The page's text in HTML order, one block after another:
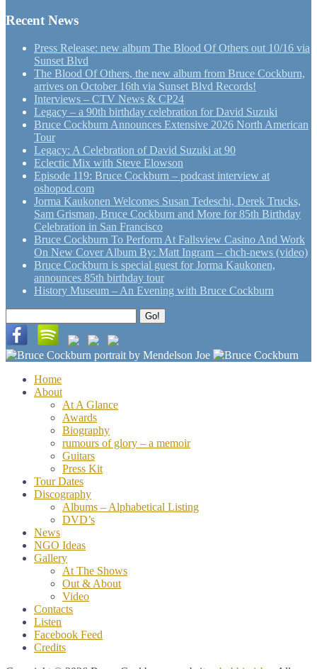
Recent News
Press Release: new album The Blood Of Others out 10/16 via
Sunset Blvd
The Blood Of Others, the new album from Bruce Cockburn,
arrives on October 16th via Sunset Blvd Records!
Interviews – CTV News & CP24
Legacy – a 90th birthday celebration for David Suzuki
Bruce Cockburn Announces Extensive 2026 North American
Tour
Legacy: A Celebration of David Suzuki at 90
Eclectic Mix with Steve Elowson
Episode 119: Bruce Cockburn – podcast interview at
oshopod.com
Jorma Kaukonen Welcomes Susan Tedeschi, Derek Trucks,
Sam Grisman, Bruce Cockburn and More for 85th Birthday
Celebration in San Francisco
Bruce Cockburn To Perform At Fallsview Casino And Work
On New Cover Album By: Matt Ingram – chch-news (video)
Bruce Cockburn is special guest for Jorma Kaukonen,
announces 85th birthday tour
History Museum – An Evening with Bruce Cockburn
for:
Go!
Home
About
At A Glance
Awards
Biography
rumours of glory – a memoir
Guitars
Press Kit
Tour Dates
Discography
Albums – Alphabetical Listing
DVD’s
News
NGO Ideas
Gallery
At The Shows
Out & About
Video
Contacts
Listen
Facebook Feed
Credits